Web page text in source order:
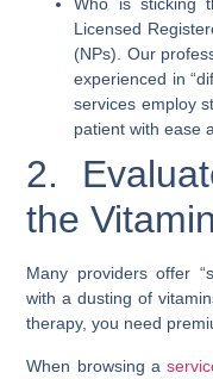
Licensed
(NPs). Our
experienced in
services employ
patient with ease
2.
the
Many providers offer
with a dusting of
therapy, you need
When browsing a